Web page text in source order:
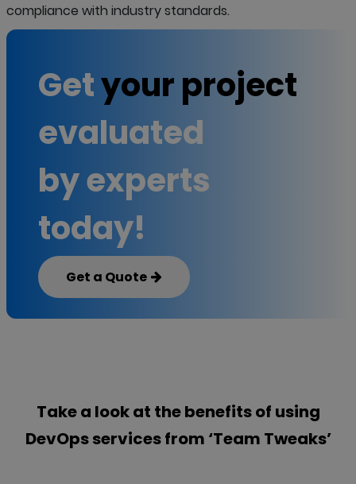
compliance with industry standards.
Getyour project
evaluated
by experts
today!
Get a Quote
Take a look at the benefits of using
DevOps services from ‘Team Tweaks’